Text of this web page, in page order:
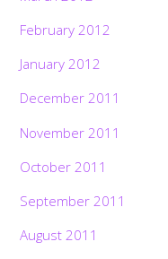
February 2012
January 2012
December 2011
November 2011
October 2011
September 2011
August 2011